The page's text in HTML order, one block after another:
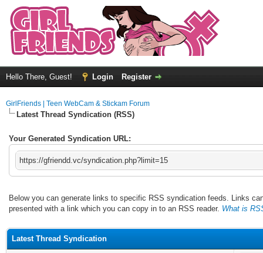
Hello There, Guest! Login Register
GirlFriends | Teen WebCam & Stickam Forum
Latest Thread Syndication (RSS)
Your Generated Syndication URL:
https://gfriendd.vc/syndication.php?limit=15
Below you can generate links to specific RSS syndication feeds. Links
presented with a link which you can copy in to an RSS reader. What is
Latest Thread Syndication